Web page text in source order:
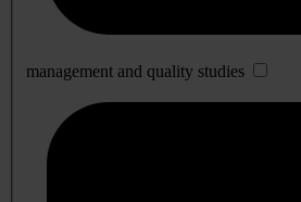
management and quality studies